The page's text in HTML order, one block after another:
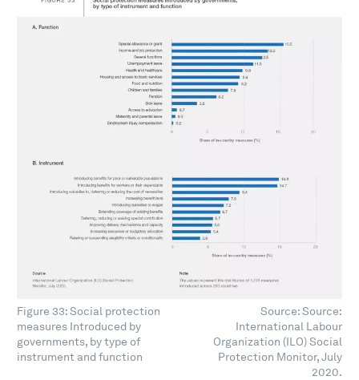
Figure 33: Social protection
measures Introduced by
governments, by type of
instrument and function
Source: Source:
International Labour
Organization (ILO) Social
Protection Monitor, July
2020.